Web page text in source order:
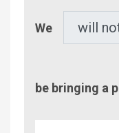
We
be bringing a